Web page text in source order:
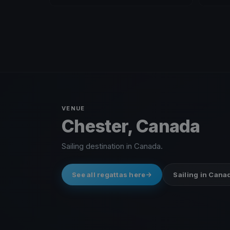
VENUE
Chester, Canada
Sailing destination in Canada.
See all regattas here Sailing in